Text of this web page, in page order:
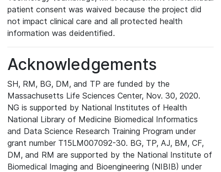
patient consent was waived because the project did
not impact clinical care and all protected health
information was deidentified.
Acknowledgements
SH, RM, BG, DM, and TP are funded by the
Massachusetts Life Sciences Center, Nov. 30, 2020.
NG is supported by National Institutes of Health
National Library of Medicine Biomedical Informatics
and Data Science Research Training Program under
grant number T15LM007092-30. BG, TP, AJ, BM, CF,
DM, and RM are supported by the National Institute of
Biomedical Imaging and Bioengineering (NIBIB) under